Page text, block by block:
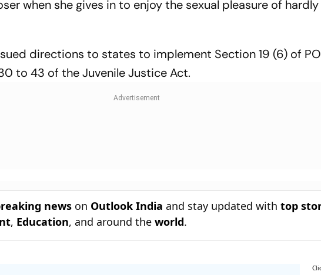
when she gives in to enjoy the sexual pleasure of
directions to states to implement Section 19 (6) of
to 43 of the Juvenile Justice Act.
news on Outlook India and stay updated withtop
, Education, and around theworld.